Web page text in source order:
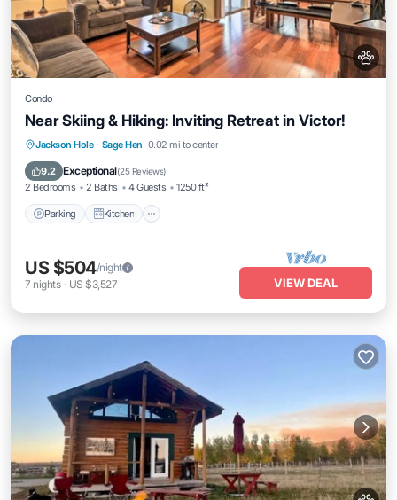
Condo
Near Skiing & Hiking: Inviting Retreat in Victor!
Jackson Hole · Sage Hen 0.02 mi to center
9.2 Exceptional(25 Reviews)
2 Bedrooms 2 Baths 4 Guests 1250 ft²
Parking Kitchen
Parking Kitchen
Internet
Pet Friendly
US $504/night
7 nights- US $3,527 VIEW DEAL